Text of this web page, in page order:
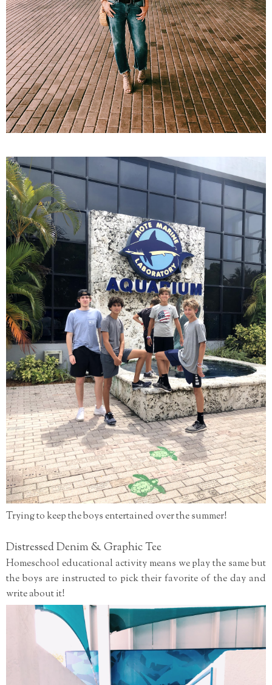
Trying to keep the boys entertained over the summer!
Distressed Denim & Graphic Tee
Homeschool educational activity means we play the same but
the boys are instructed to pick their favorite of the day and
write about it!